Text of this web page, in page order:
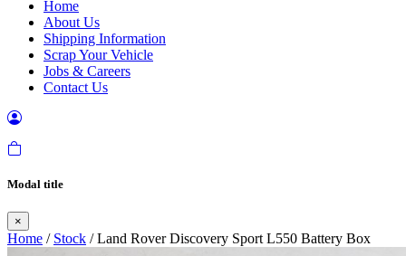
Home
About Us
Shipping Information
Scrap Your Vehicle
Jobs & Careers
Contact Us
Modal title
×
Home / Stock / Land Rover Discovery Sport L550 Battery Box